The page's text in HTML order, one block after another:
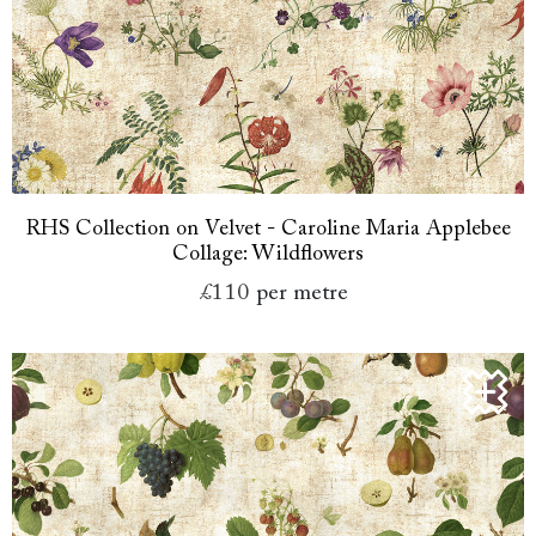
RHS Collection on Velvet - Caroline Maria Applebee
Collage: Wildflowers
£110 per metre